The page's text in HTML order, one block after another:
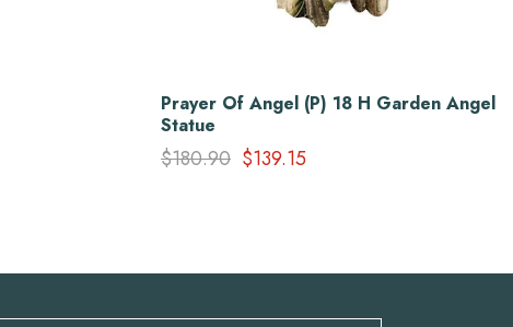
Prayer Of Angel (P) 18 H Garden Angel
Statue
$180.90 $139.15